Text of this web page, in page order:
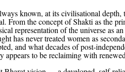
known, at its civilisational
From the concept of Shakti as the
representation of the universe as
has never treated women as
and what decades of post-
appears to be reclaiming with